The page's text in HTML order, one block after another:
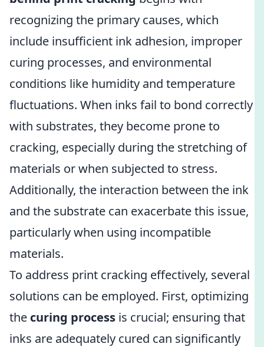
recognizing the primary causes, which
include insufficient ink adhesion, improper
curing processes, and environmental
conditions like humidity and temperature
fluctuations. When inks fail to bond correctly
with substrates, they become prone to
cracking, especially during the stretching of
materials or when subjected to stress.
Additionally, the interaction between the ink
and the substrate can exacerbate this issue,
particularly when using incompatible
materials.
To address print cracking effectively, several
solutions can be employed. First, optimizing
the curing process is crucial; ensuring that
inks are adequately cured can significantly